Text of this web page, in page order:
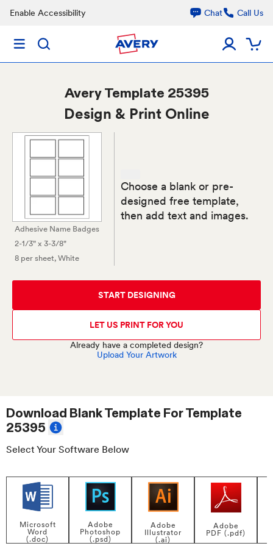
Enable Accessibility Chat Call Us
AveryTemplate 25395
Design & Print Online
Adhesive Name Badges
2-1/3" x 3-3/8"
8 per sheet, White
Choose a blank or pre-
designed free template,
then add text and images.
START DESIGNING
LET US PRINT FOR YOU
Already have a completed design?
Upload Your Artwork
Download Blank Template ForTemplate
25395
Select Your Software Below
Microsoft
Word
(.doc)
Adobe
Photoshop
(.psd)
Adobe
Illustrator
(.ai)
Adobe
PDF (.pdf)